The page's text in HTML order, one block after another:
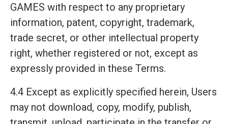
GAMES with respect to any proprietary
information, patent, copyright, trademark,
trade secret, or other intellectual property
right, whether registered or not, except as
expressly provided in these Terms.
4.4 Except as explicitly specified herein, Users
may not download, copy, modify, publish,